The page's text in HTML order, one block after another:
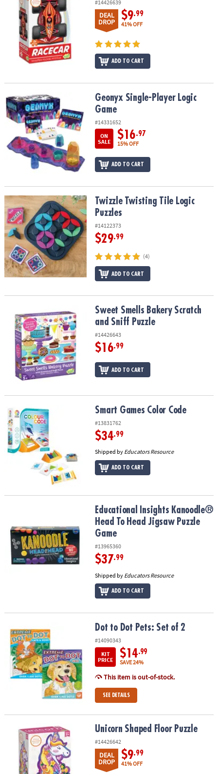
#14426639
DEAL
DROP
$9.99
41% OFF
ADD TO CART
Geonyx Single-Player Logic GameGeonyx Single-Player Logic
Game
#14331652
ON
SALE
$16.97
15% OFF
ADD TO CART
Twizzle Twisting Tile Logic PuzzlesTwizzle Twisting Tile Logic
Puzzles
#14122373
$29.99
(4)
ADD TO CART
Sweet Smells Bakery Scratch and Sniff Puzzle
Sweet Smells Bakery Scratch
and Sniff Puzzle
#14426643
$16.99
ADD TO CART
Smart Games Color Code Smart Games Color Code
#13831762
$34.99
Shipped by Educators Resource
ADD TO CART
Educational Insights Kanoodle® Head To Head Jigsaw Puzzle
Educational Insights Kanoodle®
Head To Head Jigsaw Puzzle
Game
#13965360
$37.99
Shipped by Educators Resource
ADD TO CART
Dot to Dot Pets: Set of 2 Dot to Dot Pets: Set of 2
#14090343
KIT
PRICE
$14.99
SAVE 24%
This item is out-of-stock.
SEE DETAILS
Unicorn Shaped Floor PuzzleUnicorn Shaped Floor Puzzle
#14426642
DEAL
DROP
$9.99
41% OFF